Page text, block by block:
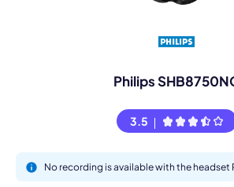
Philips
3.5
No recording is available with the headset